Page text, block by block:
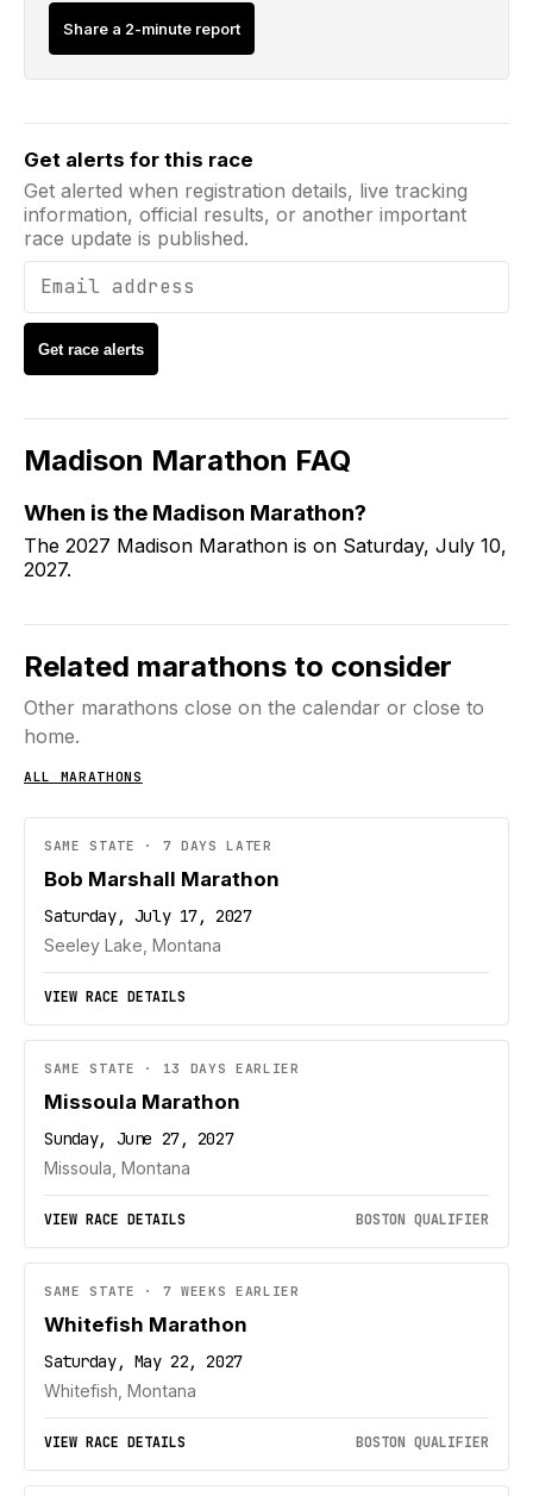
Share a 2-minute report
Get alerts for this race
Get alerted when registration details, live tracking
information, official results, or another important
race update is published.
Email address
Get race alerts
Madison Marathon FAQ
When is the Madison Marathon?
The 2027 Madison Marathon is on Saturday, July 10,
2027.
Related marathons to consider
Other marathons close on the calendar or close to
home.
ALL MARATHONS
SAME STATE · 7 DAYS LATER
Bob Marshall Marathon
Saturday, July 17, 2027
Seeley Lake, Montana
VIEW RACE DETAILS
SAME STATE · 13 DAYS EARLIER
Missoula Marathon
Sunday, June 27, 2027
Missoula, Montana
VIEW RACE DETAILS BOSTON QUALIFIER
SAME STATE · 7 WEEKS EARLIER
Whitefish Marathon
Saturday, May 22, 2027
Whitefish, Montana
VIEW RACE DETAILS BOSTON QUALIFIER